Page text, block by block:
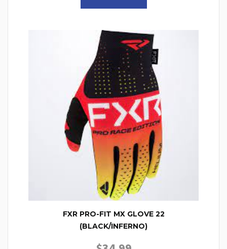
FXR PRO-FIT MX GLOVE 22
(BLACK/INFERNO)